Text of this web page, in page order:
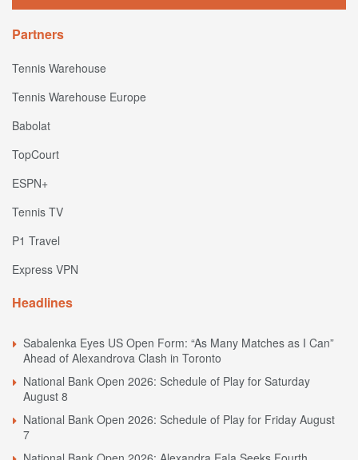
Partners
Tennis Warehouse
Tennis Warehouse Europe
Babolat
TopCourt
ESPN+
Tennis TV
P1 Travel
Express VPN
Headlines
Sabalenka Eyes US Open Form: “As Many Matches as I Can”
Ahead of Alexandrova Clash in Toronto
National Bank Open 2026: Schedule of Play for Saturday
August 8
National Bank Open 2026: Schedule of Play for Friday August
7